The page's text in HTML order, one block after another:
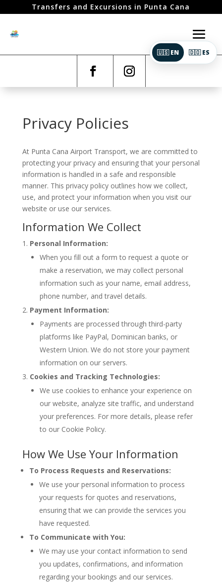
Transfers and Excursions in Punta Cana
Privacy Policies
At Punta Cana Airport Transport, we are committed to
protecting your privacy and ensuring that your personal
information is handled in a safe and responsible
manner. This privacy policy outlines how we collect,
use, and protect your information when you visit our
website or use our services.
Information We Collect
Personal Information:
When you fill out a form to request a quote or
make a reservation, we may collect personal
information such as your name, email address,
phone number, and travel details.
Payment Information:
Payments are processed through third-party
platforms like PayPal, Dominican banks, or
Western Union. We do not store your payment
information on our servers.
Cookies and Tracking Technologies:
We use cookies to enhance your experience on
our website, analyze site traffic, and understand
your preferences. For more details, please refer
to our Cookie Policy.
How We Use Your Information
To Process Requests and Reservations:
We use your personal information to process
your requests for quotes and reservations,
ensuring that we can provide the services you
have requested.
To Communicate with You:
We may use your contact information to send
you updates, confirmations, and information
regarding your bookings and our services.
🇺🇸 EN 🇩🇴 ES